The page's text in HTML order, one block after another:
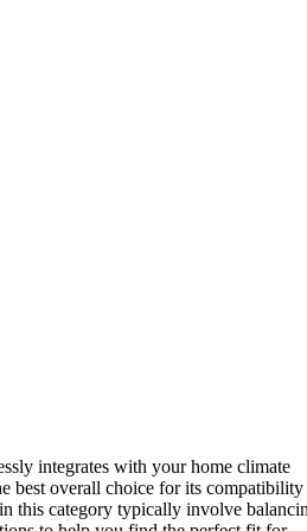
integrates with your home climate
best overall choice for its compatibility
this category typically involve